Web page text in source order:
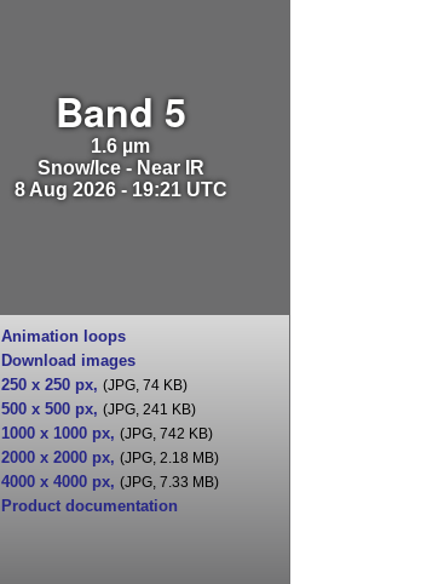
Band 5
1.6 µm
Snow/Ice - Near IR
8 Aug 2026 - 19:21 UTC
Animation loops
Download images
250 x 250 px, (JPG, 74 KB)
500 x 500 px, (JPG, 241 KB)
1000 x 1000 px, (JPG, 742 KB)
2000 x 2000 px, (JPG, 2.18 MB)
4000 x 4000 px, (JPG, 7.33 MB)
Product documentation